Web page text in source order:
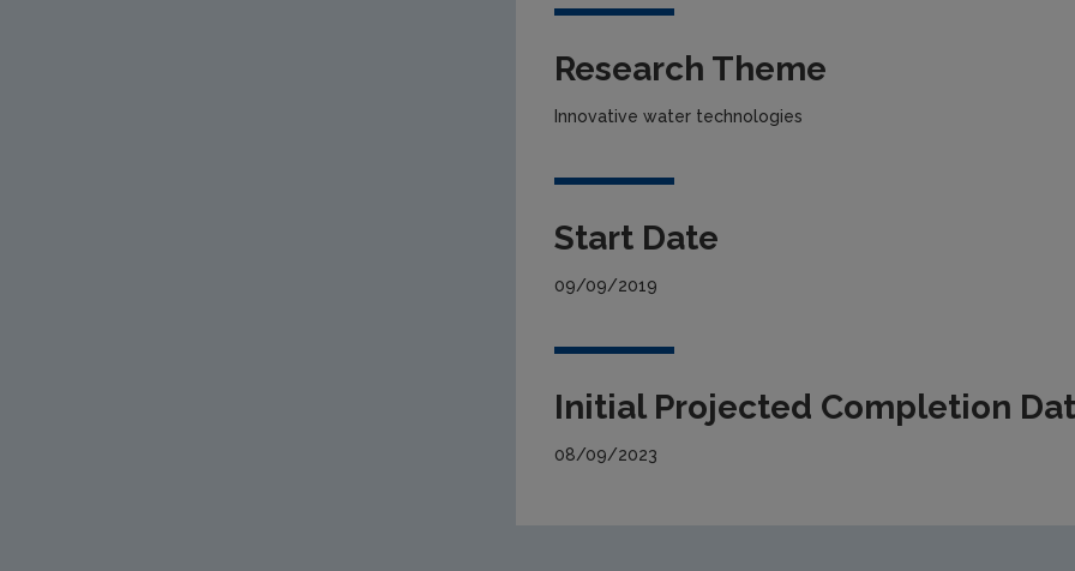
Research Theme
Innovative water technologies
Start Date
09/09/2019
Initial Projected Completion
08/09/2023